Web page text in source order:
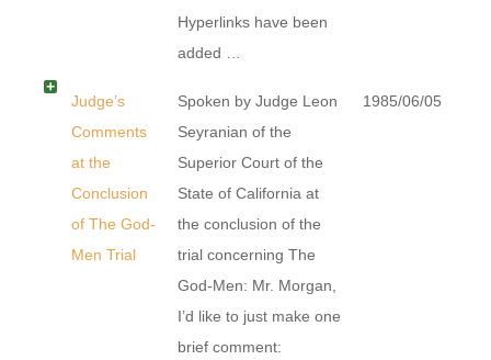
Hyperlinks have been
added …
Judge’s
Comments
at the
Conclusion
of The God-
Men Trial
Spoken by Judge Leon
Seyranian of the
Superior Court of the
State of California at
the conclusion of the
trial concerning The
God-Men: Mr. Morgan,
I’d like to just make one
brief comment:
1985/06/05